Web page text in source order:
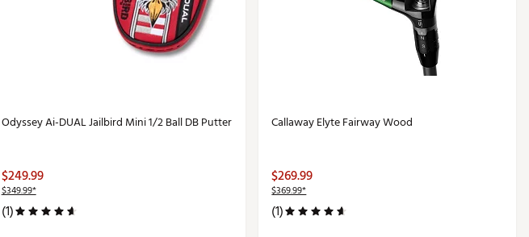
Odyssey Ai-DUAL Jailbird Mini 1/2 Ball DB Putter
$249.99
$349.99*
(1)
Callaway Elyte Fairway Wood
$269.99
$369.99*
(1)